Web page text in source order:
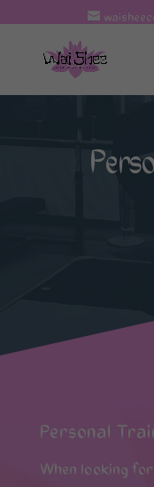
Personal
When looking